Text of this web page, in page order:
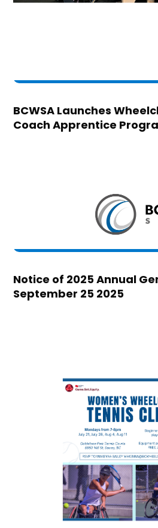
BCWSA Launches
Coach Apprentice
Notice of 2025 Annual
September 25 2025